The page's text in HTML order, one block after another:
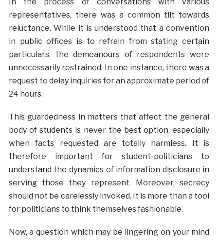
representatives, there was a common tilt towards
reluctance. While it is understood that a convention
in public offices is to refrain from stating certain
particulars, the demeanours of respondents were
unnecessarily restrained. In one instance, there was a
request to delay inquiries for an approximate period of
24 hours.
This guardedness in matters that affect the general
body of students is never the best option, especially
when facts requested are totally harmless. It is
therefore important for student-politicians to
understand the dynamics of information disclosure in
serving those they represent. Moreover, secrecy
should not be carelessly invoked. It is more than a tool
for politicians to think themselves fashionable.
Now, a question which may be lingering on your mind